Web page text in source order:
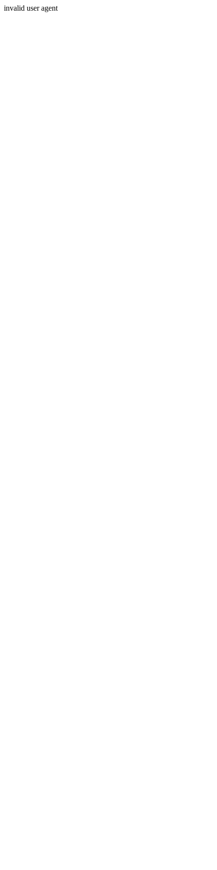
invalid user agent